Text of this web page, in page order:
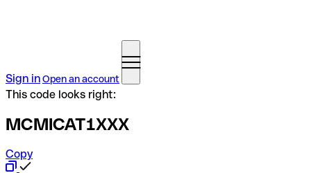
Sign inOpen an account
This code looks right:
MCMICAT1XXX
Copy